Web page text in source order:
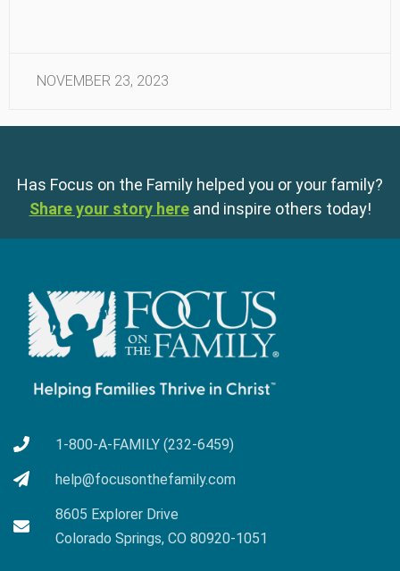
NOVEMBER 23, 2023
Has Focus on the Family helped you or your family?
Share your story here and inspire others today!
1-800-A-FAMILY (232-6459)
help@focusonthefamily.com
8605 Explorer Drive
Colorado Springs, CO 80920-1051